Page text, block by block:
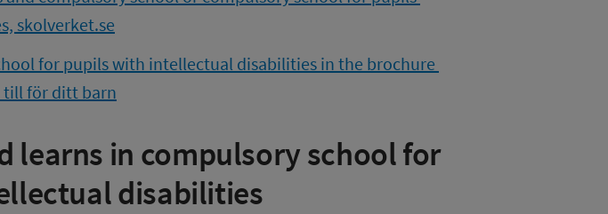
skolverket.se
for pupils with intellectual disabilities in the brochure
till för ditt barn
learns in compulsory school for
disabilities